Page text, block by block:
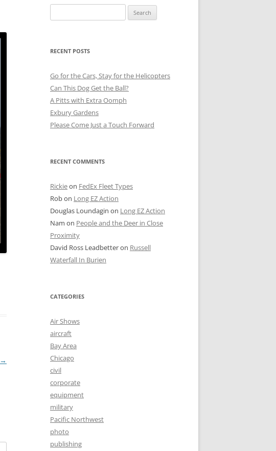
→
for:
RECENT POSTS
Go for the Cars, Stay for the Helicopters
Can This Dog Get the Ball?
A Pitts with Extra Oomph
Exbury Gardens
Please Come Just a Touch Forward
RECENT COMMENTS
Rickieon FedEx Fleet Types
Robon Long EZ Action
Douglas Loundagin on Long EZ Action
Nam on People and the Deer in Close
Proximity
David Ross Leadbetteron Russell
Waterfall In Burien
CATEGORIES
Air Shows
aircraft
Bay Area
Chicago
civil
corporate
equipment
military
Pacific Northwest
photo
publishing